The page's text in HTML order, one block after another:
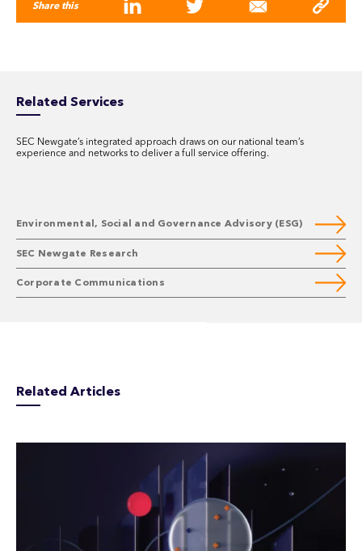
Share this
Related Services
SEC Newgate’s integrated approach draws on our national team’s
experience and networks to deliver a full service offering.
Environmental, Social and Governance Advisory (ESG)
SEC Newgate Research
Corporate Communications
Related Articles